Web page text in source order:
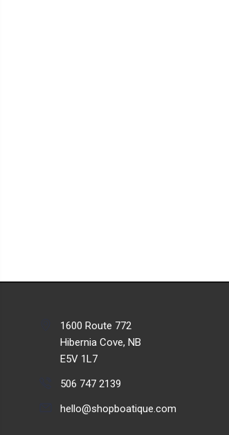
1600 Route 772
Hibernia Cove, NB
E5V 1L7
506 747 2139
hello@shopboatique.com